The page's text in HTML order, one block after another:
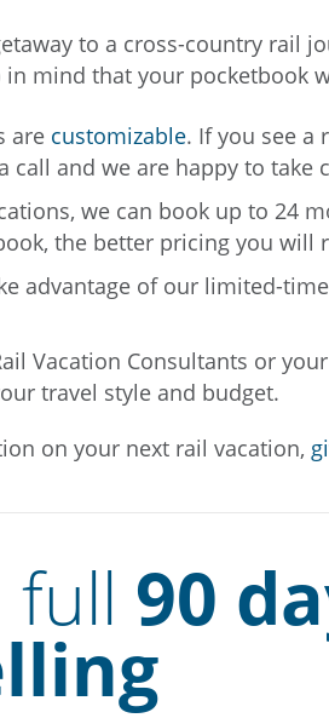
to a cross-country rail
in mind that your pocketbook
are customizable. If you see a
call and we are happy to take
we can book up to 24
the better pricing you will
advantage of our limited-time
Vacation Consultants or
travel style and budget.
on your next rail vacation,
full 90